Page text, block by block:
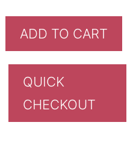
ADD TO CART
QUICK
CHECKOUT